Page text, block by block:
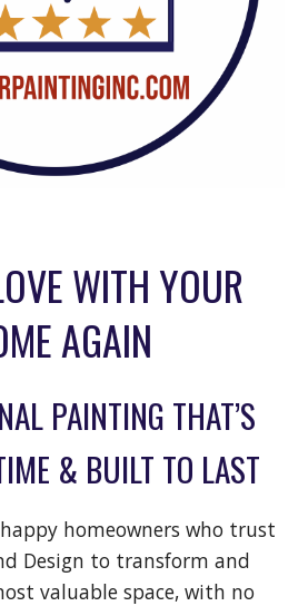
WITHYOUR
AGAIN
PAINTING THAT’S
& BUILT TO LAST
homeowners who trust
Design to transform and
valuable space, with no